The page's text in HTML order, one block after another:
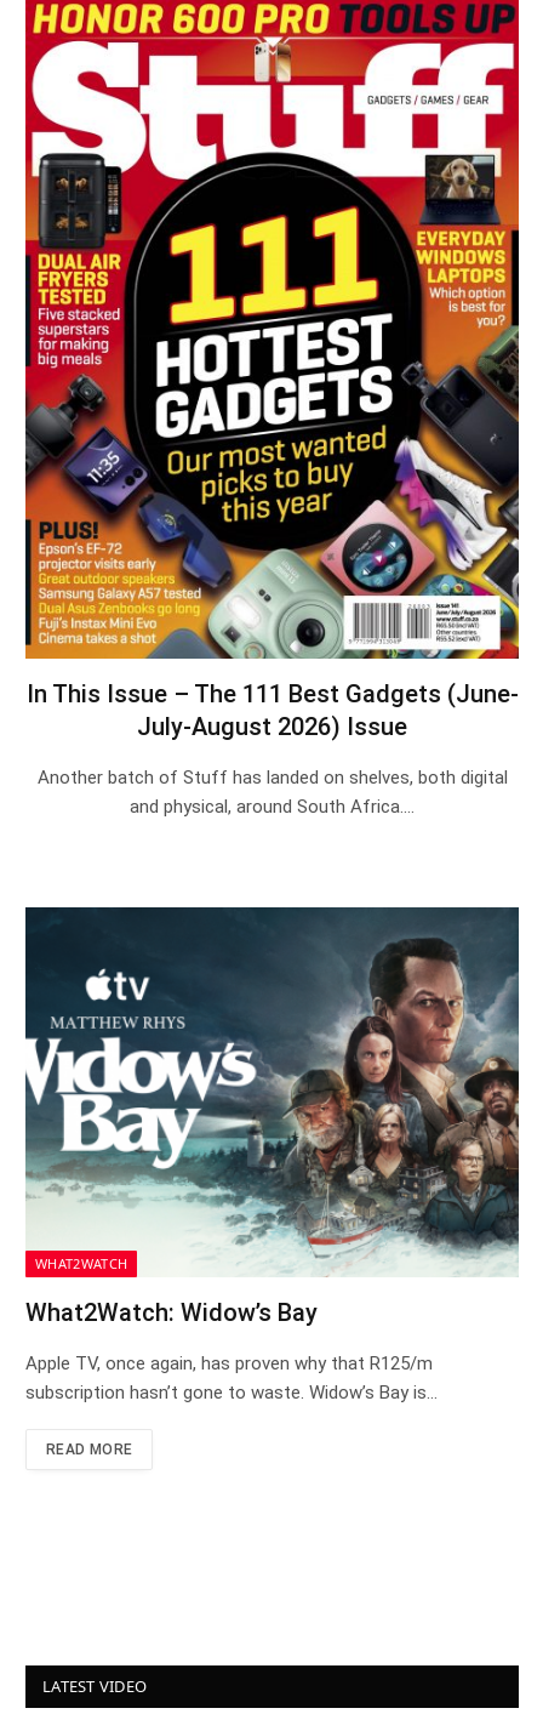
In This Issue – The 111 Best Gadgets (June-
July-August 2026) Issue
Another batch of Stuff has landed on shelves, both digital
and physical, around South Africa.…
WHAT2WATCH
What2Watch: Widow’s Bay
Apple TV, once again, has proven why that R125/m
subscription hasn’t gone to waste. Widow’s Bay is…
READ MORE
LATEST VIDEO